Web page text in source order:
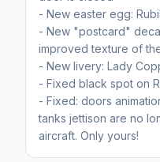
- New easter egg:
- New "postcard"
improved texture of
- New livery: Lady
- Fixed black spot on
- Fixed: doors
tanks jettison are no
aircraft. Only yours!